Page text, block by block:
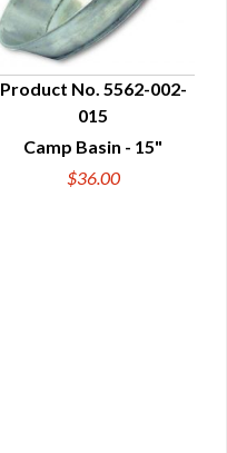
QUICK VIEW
Product No. 5562-002-
015
Camp Basin - 15"
$36.00